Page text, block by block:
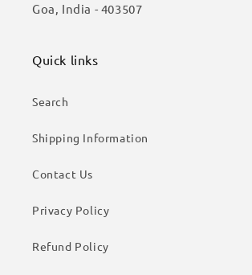
Goa, India - 403507
Quick links
Search
Shipping Information
Contact Us
Privacy Policy
Refund Policy